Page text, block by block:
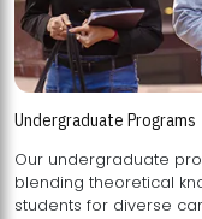
Undergraduate Programs
Our undergraduate
blending theoretical knowledge with
students for diverse